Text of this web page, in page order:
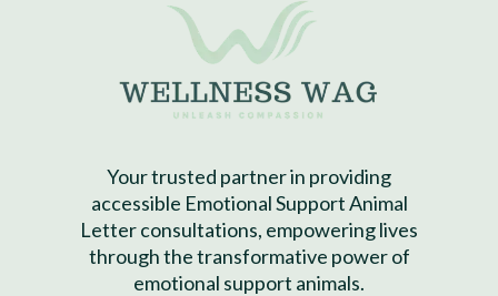
Your trusted partner in providing
accessible Emotional Support Animal
Letter consultations, empowering lives
through the transformative power of
emotional support animals.